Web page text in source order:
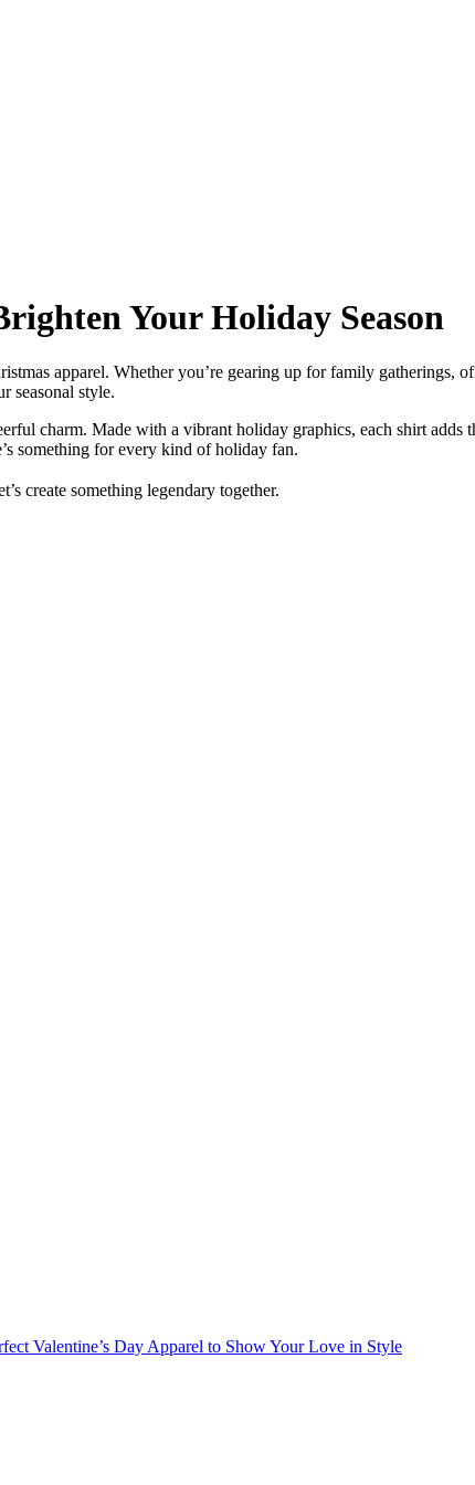
Your Holiday Season
apparel. Whether you’re gearing up for family gatherings,
seasonal style.
charm. Made with a vibrant holiday graphics, each shirt
something for every kind of holiday fan.
create something legendary together.
Valentine’s Day Apparel to Show Your Love in Style